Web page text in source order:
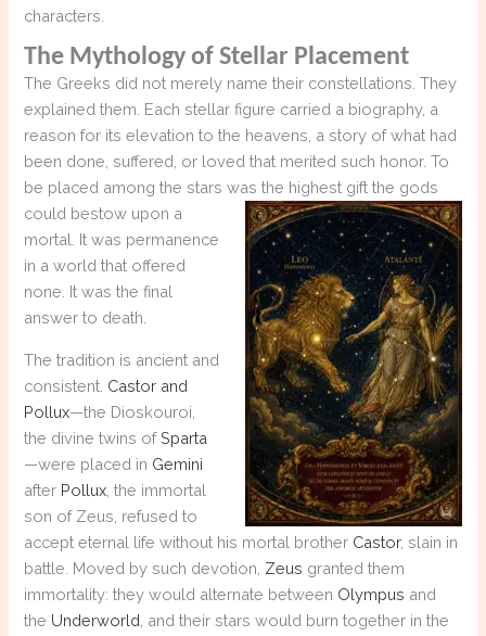
characters.
The Mythology of Stellar Placement
The Greeks did not merely name their constellations. They
explained them. Each stellar figure carried a biography, a
reason for its elevation to the heavens, a story of what had
been done, suffered, or loved that merited such honor. To
be placed among the stars was the highest gift the gods
could bestow upon a
mortal. It was permanence
in a world that offered
none. It was the final
answer to death.
The tradition is ancient and
consistent. Castor and
Pollux—the Dioskouroi,
the divine twins ofSparta
—were placed in Gemini
after Pollux , the immortal
son of Zeus, refused to
accept eternal life without his mortal brother Castor, slain in
battle. Moved by such devotion, Zeus granted them
immortality: they would alternate between Olympus and
the Underworld , and their stars would burn together in the